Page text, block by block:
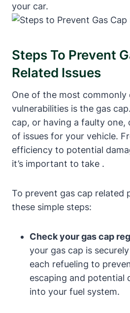
your car.
Steps To Prevent
Related Issues
One of the most commonly
vulnerabilities is the gas
cap, or having a faulty one,
of issues for your vehicle.
efficiency to potential
it’s important to take .
To prevent gas cap related
these simple steps:
Check your gas cap
your gas cap is
each refueling to
escaping and
into your fuel system.